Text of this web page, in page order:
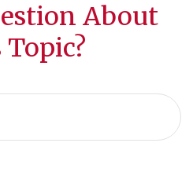
About